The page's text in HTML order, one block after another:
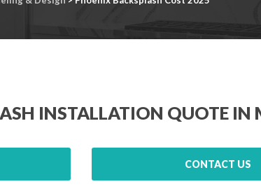
INSTALLATION QUOTE IN
CONTACT US